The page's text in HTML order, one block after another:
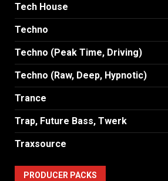
Tech House
Techno
Techno (Peak Time, Driving)
Techno (Raw, Deep, Hypnotic)
Trance
Trap, Future Bass, Twerk
Traxsource
PRODUCER PACKS